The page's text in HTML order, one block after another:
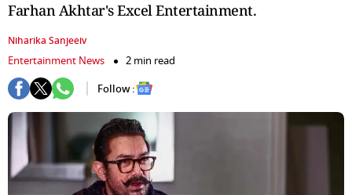
Farhan Akhtar's Excel Entertainment.
Niharika Sanjeeiv
Entertainment News
2 min read
Follow :